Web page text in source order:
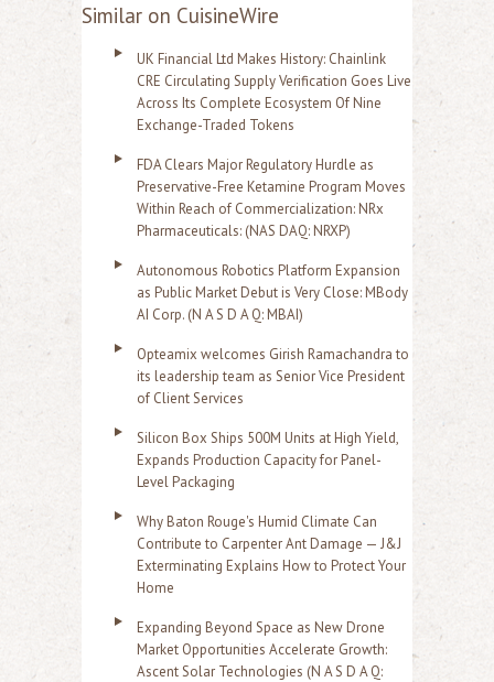
Similar on CuisineWire
UK Financial Ltd Makes History: Chainlink
CRE Circulating Supply Verification Goes Live
Across Its Complete Ecosystem Of Nine
Exchange-Traded Tokens
FDA Clears Major Regulatory Hurdle as
Preservative-Free Ketamine Program Moves
Within Reach of Commercialization: NRx
Pharmaceuticals: (NAS DAQ: NRXP)
Autonomous Robotics Platform Expansion
as Public Market Debut is Very Close: MBody
AI Corp. (N A S D A Q: MBAI)
Opteamix welcomes Girish Ramachandra to
its leadership team as Senior Vice President
of Client Services
Silicon Box Ships 500M Units at High Yield,
Expands Production Capacity for Panel-
Level Packaging
Why Baton Rouge's Humid Climate Can
Contribute to Carpenter Ant Damage — J&J
Exterminating Explains How to Protect Your
Home
Expanding Beyond Space as New Drone
Market Opportunities Accelerate Growth:
Ascent Solar Technologies (N A S D A Q: